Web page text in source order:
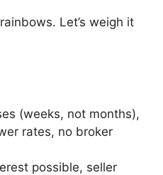
Let’s weigh it
(weeks, not months),
rates, no broker
possible, seller